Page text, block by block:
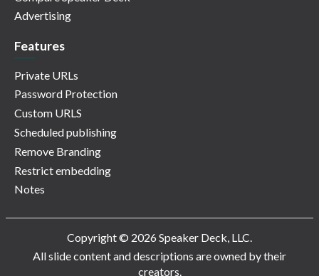
Advertising
Features
Private URLs
Password Protection
Custom URLS
Scheduled publishing
Remove Branding
Restrict embedding
Notes
Copyright © 2026 Speaker Deck, LLC.
All slide content and descriptions are owned by their
creators.